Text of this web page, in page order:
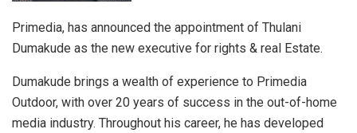
Primedia, has announced the appointment of Thulani
Dumakude as the new executive for rights & real Estate.
Dumakude brings a wealth of experience to Primedia
Outdoor, with over 20 years of success in the out-of-home
media industry. Throughout his career, he has developed